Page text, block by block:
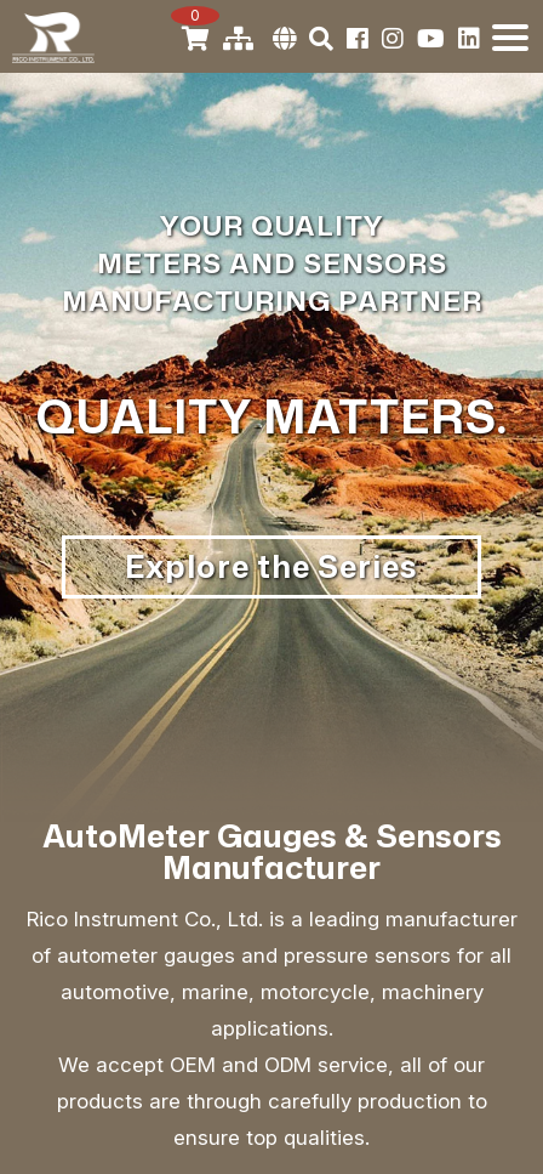
0
YOUR QUALITY
METERS AND SENSORS
MANUFACTURING PARTNER
QUALITY MATTERS.
Explore the Series
AutoMeter Gauges & Sensors
Manufacturer
Rico Instrument Co., Ltd. is a leading manufacturer
of autometer gauges and pressure sensors for all
automotive, marine, motorcycle, machinery
applications.
We accept OEM and ODM service, all of our
products are through carefully production to
ensure top qualities.